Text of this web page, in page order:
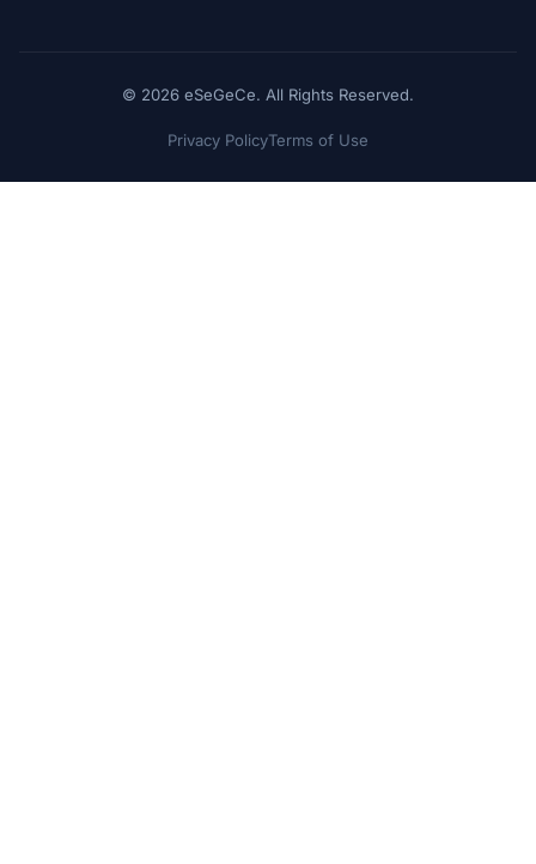
© 2026 eSeGeCe. All Rights Reserved.
Privacy PolicyTerms of Use